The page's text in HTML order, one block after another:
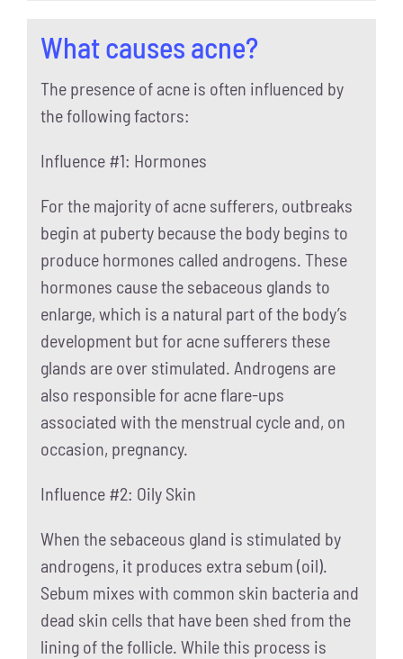
What causes acne?
The presence of acne is often influenced by
the following factors:
Influence #1: Hormones
For the majority of acne sufferers, outbreaks
begin at puberty because the body begins to
produce hormones called androgens. These
hormones cause the sebaceous glands to
enlarge, which is a natural part of the body’s
development but for acne sufferers these
glands are over stimulated. Androgens are
also responsible for acne flare-ups
associated with the menstrual cycle and, on
occasion, pregnancy.
Influence #2: Oily Skin
When the sebaceous gland is stimulated by
androgens, it produces extra sebum (oil).
Sebum mixes with common skin bacteria and
dead skin cells that have been shed from the
lining of the follicle. While this process is